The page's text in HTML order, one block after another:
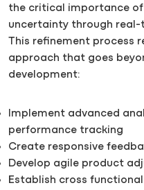
the critical importance of
uncertainty through real-
This refinement process
approach that goes
development:
Implement advanced
performance tracking
Create responsive
Develop agile product
Establish cross